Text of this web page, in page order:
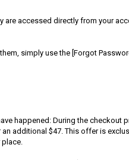
are accessed directly from your
simply use the [Forgot
happened: During the checkout
additional $47. This offer is
place.